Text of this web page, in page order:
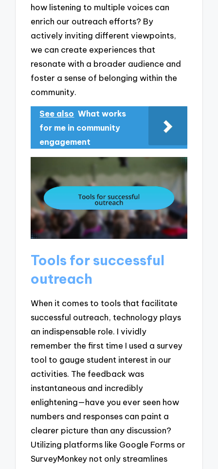
how listening to multiple voices can
enrich our outreach efforts? By
actively inviting different viewpoints,
we can create experiences that
resonate with a broader audience and
foster a sense of belonging within the
community.
See also What works
for me in community
engagement
Tools for successful
outreach
When it comes to tools that facilitate
successful outreach, technology plays
an indispensable role. I vividly
remember the first time I used a survey
tool to gauge student interest in our
activities. The feedback was
instantaneous and incredibly
enlightening—have you ever seen how
numbers and responses can paint a
clearer picture than any discussion?
Utilizing platforms like Google Forms or
SurveyMonkey not only streamlines